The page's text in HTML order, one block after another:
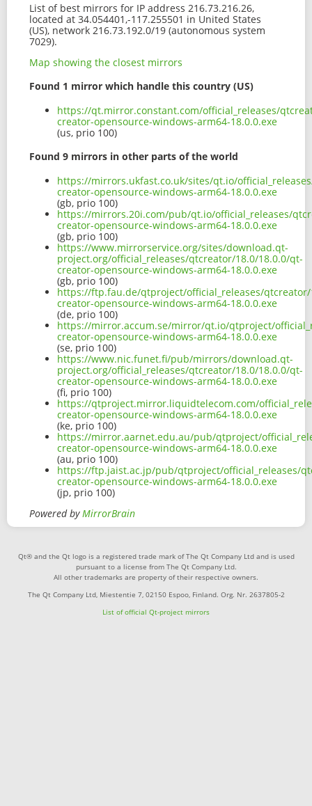
List of best mirrors for IP address 216.73.216.26,
located at 34.054401,-117.255501 in United States
(US), network 216.73.192.0/19 (autonomous system
7029).
Map showing the closest mirrors
Found 1 mirror which handle this country (US)
https://qt.mirror.constant.com/official_releases/
creator-opensource-windows-arm64-18.0.0.exe
(us, prio 100)
Found 9 mirrors in other parts of the world
https://mirrors.ukfast.co.uk/sites/qt.io/
creator-opensource-windows-arm64-18.0.0.exe
(gb, prio 100)
https://mirrors.20i.com/pub/qt.io/official_releases/
creator-opensource-windows-arm64-18.0.0.exe
(gb, prio 100)
https://www.mirrorservice.org/sites/download.qt-
project.org/official_releases/qtcreator/18.0/18.0.0/qt-
creator-opensource-windows-arm64-18.0.0.exe
(gb, prio 100)
https://ftp.fau.de/qtproject/official_releases/
creator-opensource-windows-arm64-18.0.0.exe
(de, prio 100)
https://mirror.accum.se/mirror/qt.io/qtproject/
creator-opensource-windows-arm64-18.0.0.exe
(se, prio 100)
https://www.nic.funet.fi/pub/mirrors/download.qt-
project.org/official_releases/qtcreator/18.0/18.0.0/qt-
creator-opensource-windows-arm64-18.0.0.exe
(fi, prio 100)
https://qtproject.mirror.liquidtelecom.com/
creator-opensource-windows-arm64-18.0.0.exe
(ke, prio 100)
https://mirror.aarnet.edu.au/pub/qtproject/
creator-opensource-windows-arm64-18.0.0.exe
(au, prio 100)
https://ftp.jaist.ac.jp/pub/qtproject/official_releases/
creator-opensource-windows-arm64-18.0.0.exe
(jp, prio 100)
Powered byMirrorBrain
Qt® and the Qt logo is a registered trade mark of The Qt Company Ltd and is used
pursuant to a license from The Qt Company Ltd.
All other trademarks are property of their respective owners.
The Qt Company Ltd, Miestentie 7, 02150 Espoo, Finland. Org. Nr. 2637805-2
List of official Qt-project mirrors